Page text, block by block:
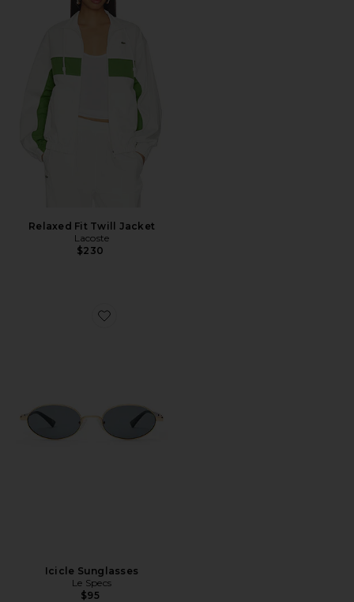
Relaxed Fit Twill Jacket
Lacoste
$230
Favorite Icicle Sunglasses
Icicle Sunglasses
Le Specs
$95